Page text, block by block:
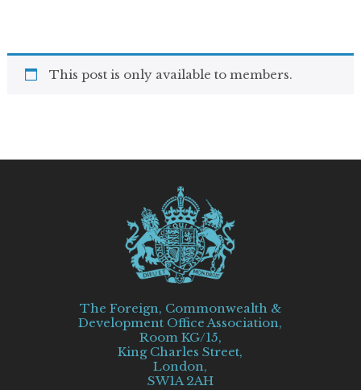
This post is only available to members.
The Foreign, Commonwealth &
Development Office Association,
Room KG/15,
King Charles Street,
London,
SW1A 2AH